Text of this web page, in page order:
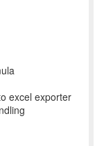
excel exporter